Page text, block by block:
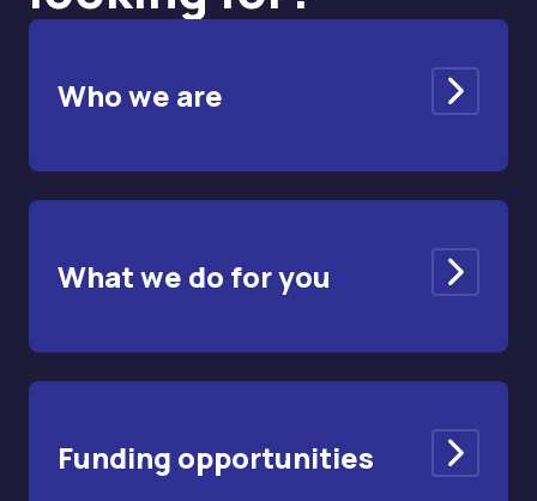
Who we are
What we do for you
Funding opportunities